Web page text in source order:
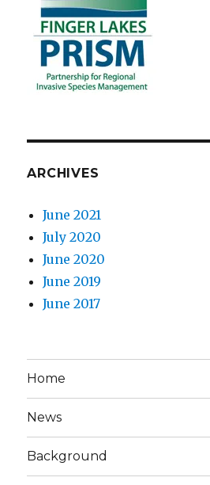
ARCHIVES
June 2021
July 2020
June 2020
June 2019
June 2017
Home
News
Background